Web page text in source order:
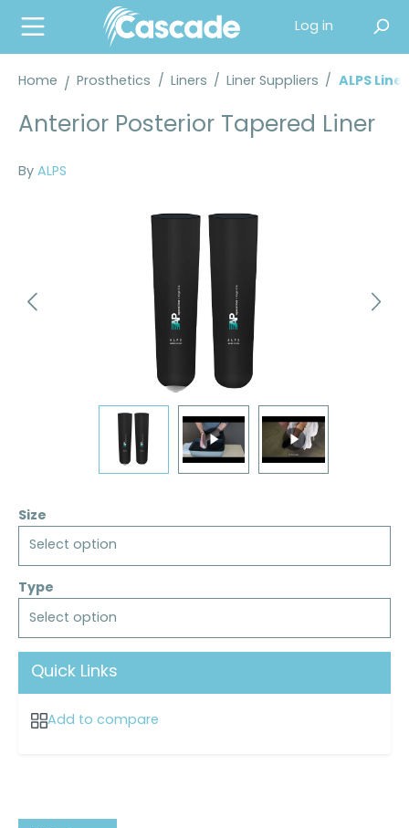
content
Log in
Home Prosthetics / Liners / Liner Suppliers / ALPS
Anterior Posterior Tapered Liner
By ALPS
Size
Select option
Type
Select option
Quick Links
Add to compare